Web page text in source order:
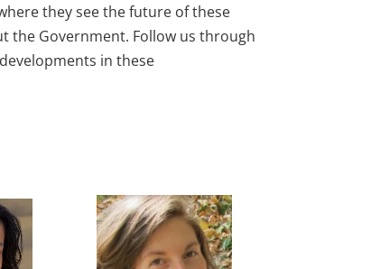
they see the future of these
the Government. Follow us through
in these